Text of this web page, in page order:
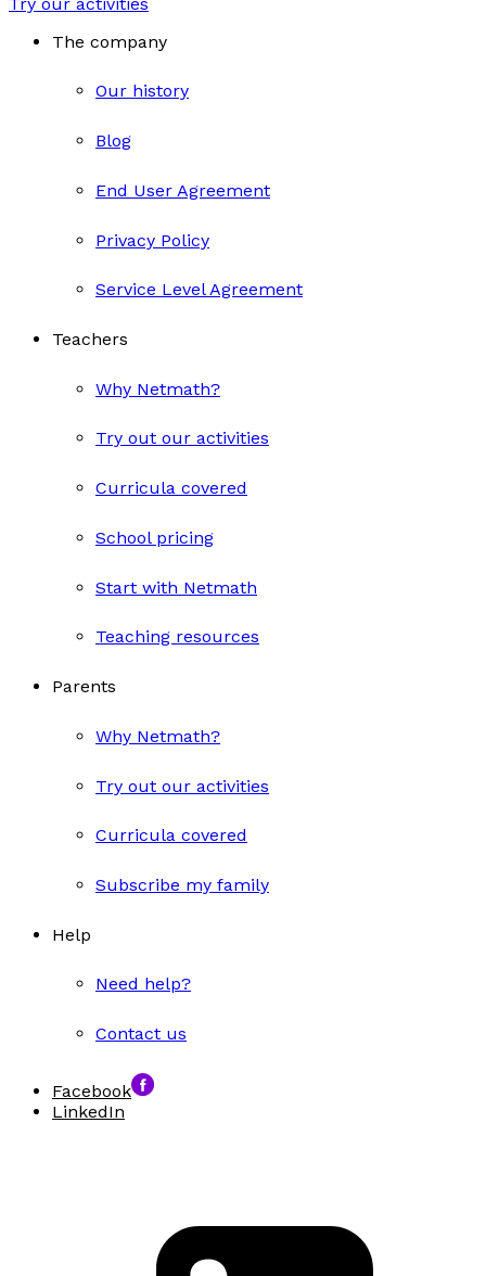
The company
Our history
Blog
End User Agreement
Privacy Policy
Service Level Agreement
Teachers
Why Netmath?
Try out our activities
Curricula covered
School pricing
Start with Netmath
Teaching resources
Parents
Why Netmath?
Try out our activities
Curricula covered
Subscribe my family
Help
Need help?
Contact us
Facebook
LinkedIn